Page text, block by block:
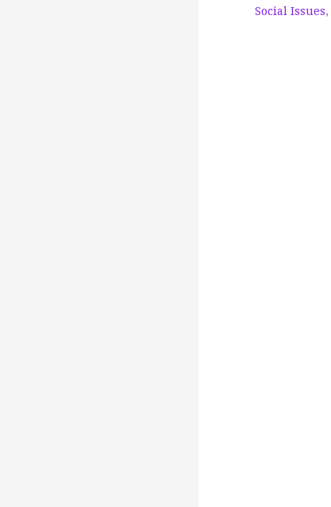
Social Issues,